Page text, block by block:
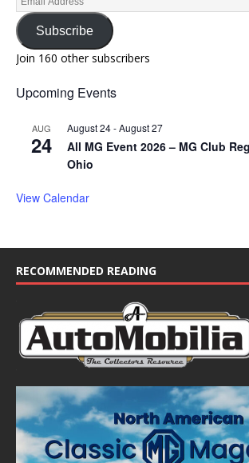
Subscribe
Join 160 other subscribers
Upcoming Events
AUG
24
August 24-August 27
All MG Event 2026 – MG Club
Ohio
View Calendar
RECOMMENDED READING